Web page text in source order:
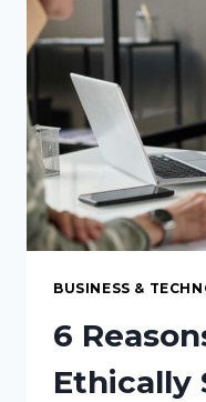
FIX
BUSINESS &
6
Ethically